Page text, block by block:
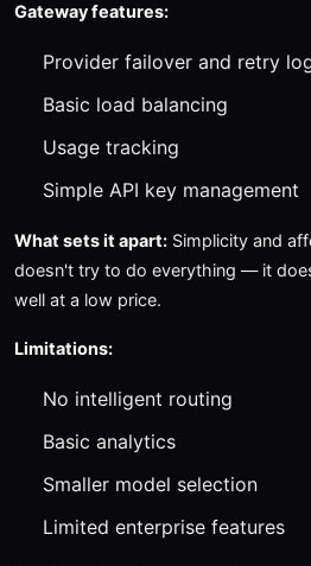
Gateway features:
Provider failover and retry
Basic load balancing
Usage tracking
Simple API key management
What sets it apart: Simplicity and
doesn't try to do everything — it
well at a low price.
Limitations:
No intelligent routing
Basic analytics
Smaller model selection
Limited enterprise features